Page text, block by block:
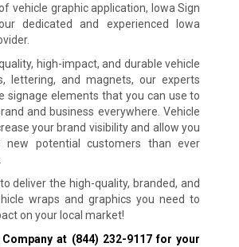
vehicle graphic application, Iowa Sign
dedicated and experienced Iowa
high-impact, and durable vehicle
lettering, and magnets, our experts
signage elements that you can use to
and business everywhere. Vehicle
your brand visibility and allow you
new potential customers than ever
deliver the high-quality, branded, and
wraps and graphics you need to
on your local market!
at (844) 232-9117for your